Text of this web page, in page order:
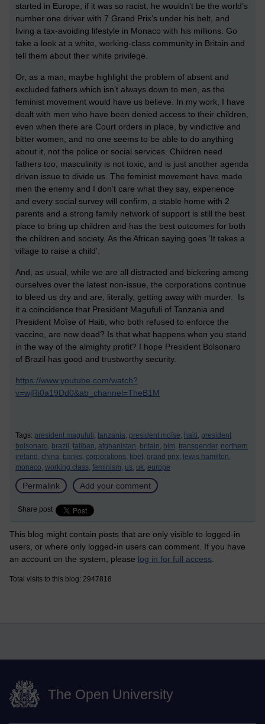
started in Europe, if it was so racist, he wouldn’t be the world’s
number one driver with 7 Grand Prix’s under his belt, and
living a tax-avoiding lifestyle in Monaco with his millions. Go
take a look at a white, working-class community in Britain and
tell them about their white privilege.
Or, as a man, maybe highlight the problem of absent and
excluded fathers which isn’t always down to men, as the
feminist movement would have us believe. In my work, I have
dealt with men who have been denied access to their children,
even when there are Court orders in place, by vindictive and
bitter women, and no one seems to be able to do anything
about it, not the police or social services. Children need
fathers too, masculinity is not toxic, and is just another agenda
driven issue to divide us. The feminist movement have made
men the enemy and I don’t care what they say, experience
and every social survey will confirm, a stable home with 2
parents and a strong family network of support is still the best
place to bring up children and has the best outcomes for both
the children and society. As the African saying goes ‘It takes a
village to raise a child’.
And, as usual, while we are all distracted and bickering among
ourselves over the latest non-issue, the corporations continue
to bleed us dry and are, literally, getting away with murder. Is
it a coincidence that President Magufuli of Tanzania and
President Moïse of Haiti, who both refused to enforce the
vaccine, are now dead? Is that what happens when you stand
in the way of the almighty profit? I hope President Bolsonaro
of Brazil has good and trustworthy security.
https://www.youtube.com/watch?
v=wjRi0a19Dd0&ab_channel=TheB1M
Tags: president magufuli, tanzania, president moïse, haiti, president
bolsonaro, brazil, taliban, afghanistan, britain, blm, transgender, northern
ireland, china, banks, corporations, tibet, grand prix, lewis hamilton,
monaco, working class, feminism, us, uk, europe
Permalink Add your comment
Share post
This blog might contain posts that are only visible to logged-in
users, or where only logged-in users can comment. If you have
an account on the system, please log in for full access
Total visits to this blog: 2947818
The Open University